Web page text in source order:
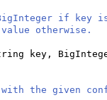
if key
otherwise.
key,
the given